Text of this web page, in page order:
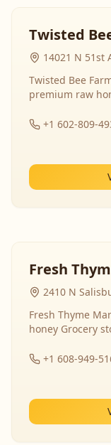
Twisted
14021 N 51st
Twisted Bee
premium raw
+1 602-809-
Fresh
2410 N
Fresh Thyme
honey Grocery
+1 608-949-